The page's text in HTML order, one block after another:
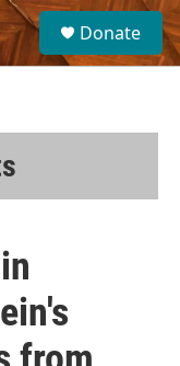
S
e
a
Donate